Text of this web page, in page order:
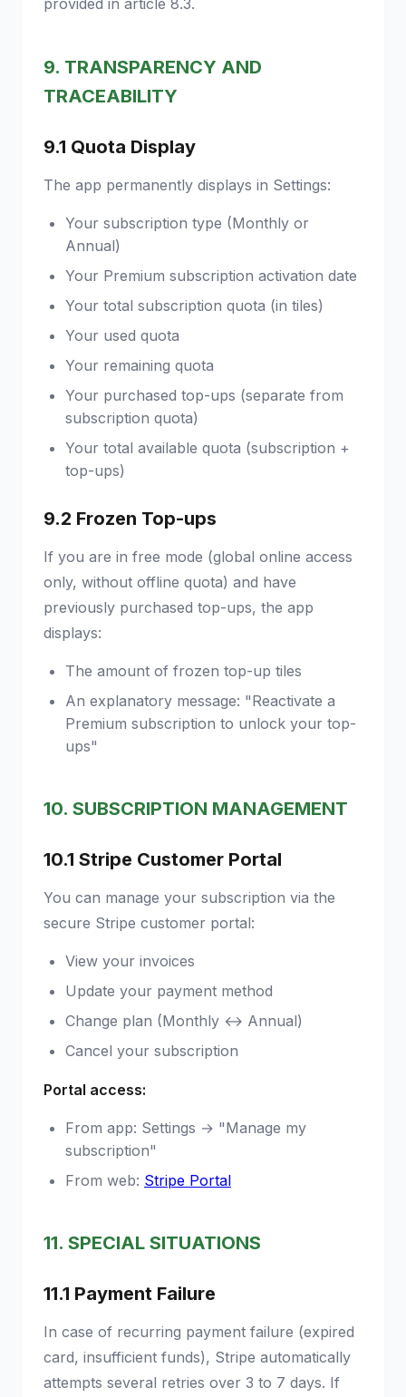
provided in article 8.3.
9. TRANSPARENCY AND
TRACEABILITY
9.1 Quota Display
The app permanently displays in Settings:
Your subscription type (Monthly or
Annual)
Your Premium subscription activation date
Your total subscription quota (in tiles)
Your used quota
Your remaining quota
Your purchased top-ups (separate from
subscription quota)
Your total available quota (subscription +
top-ups)
9.2 Frozen Top-ups
If you are in free mode (global online access
only, without offline quota) and have
previously purchased top-ups, the app
displays:
The amount of frozen top-up tiles
An explanatory message: "Reactivate a
Premium subscription to unlock your top-
ups"
10. SUBSCRIPTION MANAGEMENT
10.1 Stripe Customer Portal
You can manage your subscription via the
secure Stripe customer portal:
View your invoices
Update your payment method
Change plan (Monthly ↔ Annual)
Cancel your subscription
Portal access:
From app: Settings → "Manage my
subscription"
From web: Stripe Portal
11. SPECIAL SITUATIONS
11.1 Payment Failure
In case of recurring payment failure (expired
card, insufficient funds), Stripe automatically
attempts several retries over 3 to 7 days. If